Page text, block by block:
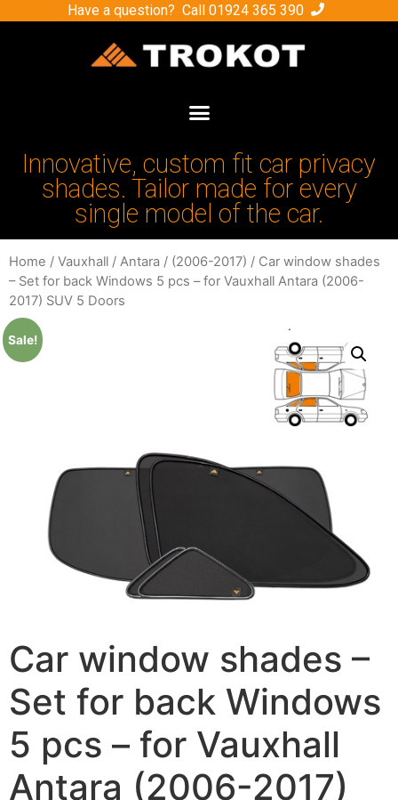
Have a question? Call 01924 365 390
Innovative, custom fit car privacy
shades. Tailor made for every
single model of the car.
Home / Vauxhall / Antara / (2006-2017) / Car window shades
– Set for back Windows 5 pcs – for Vauxhall Antara (2006-
2017) SUV 5 Doors
Sale!
Car window shades –
Set for back Windows
5 pcs – for Vauxhall
Antara (2006-2017)